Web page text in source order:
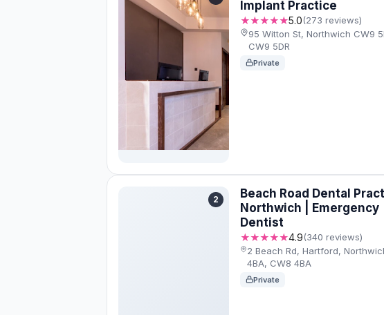
Implant Practice
★★★★★5.0(273 reviews)
95 Witton St, Northwich CW9
CW9 5DR
Private
2
Beach Road Dental
Northwich | Emergency
Dentist
★★★★★4.9(340 reviews)
2 Beach Rd, Hartford,
4BA, CW8 4BA
Private